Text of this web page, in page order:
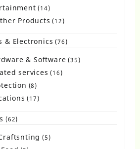
1414
products
Products 1212
& Electronics 7676
& Software 3535
services 1616
88
products
1717
6262
55